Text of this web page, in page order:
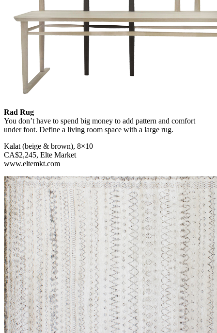
Rad Rug
You don’t have to spend big money to add pattern and comfort
under foot. Define a living room space with a large rug.
Kalat (beige & brown), 8×10
CA$2,245, Elte Market
www.eltemkt.com